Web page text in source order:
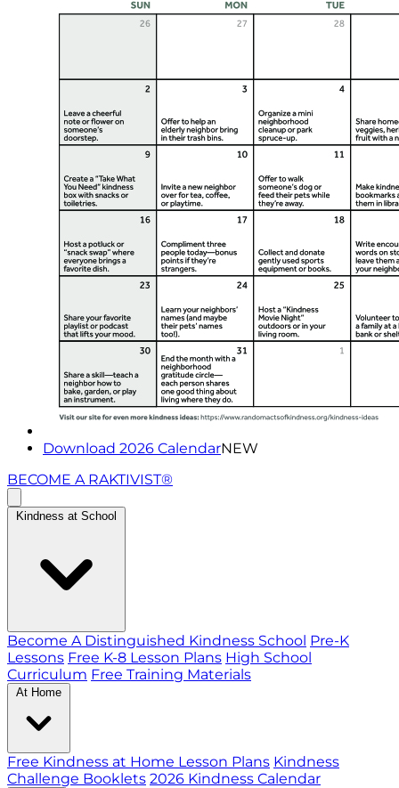
Download 2026 CalendarNEW
BECOME A RAKTIVIST®
Kindness at School
Become A Distinguished Kindness School Pre-K
Lessons Free K-8 Lesson Plans High School
Curriculum Free Training Materials
At Home
Free Kindness at Home Lesson Plans Kindness
Challenge Booklets 2026 Kindness Calendar